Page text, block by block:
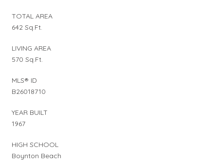
TOTAL AREA
642 Sq.Ft.
LIVING AREA
570 Sq.Ft.
MLS® ID
B26018710
YEAR BUILT
1967
HIGH SCHOOL
Boynton Beach